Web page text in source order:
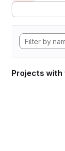
Projects